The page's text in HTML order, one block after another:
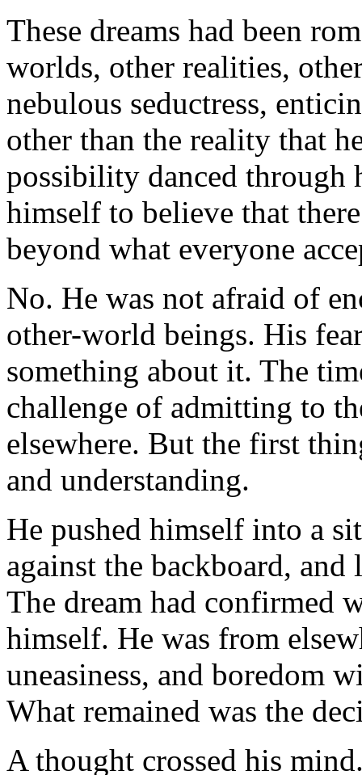
These dreams had been
worlds, other realities,
nebulous seductress,
other than the reality that
possibility danced through
himself to believe that
beyond what everyone
No. He was not afraid of
other-world beings. His
something about it. The
challenge of admitting to
elsewhere. But the first
and understanding.
He pushed himself into a
against the backboard,
The dream had confirmed
himself. He was from
uneasiness, and boredom
What remained was the
A thought crossed his